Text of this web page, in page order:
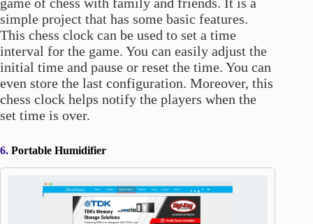
simple project that has some basic features.
This chess clock can be used to set a time
interval for the game. You can easily adjust the
initial time and pause or reset the time. You can
even store the last configuration. Moreover, this
chess clock helps notify the players when the
set time is over.
6. Portable Humidifier